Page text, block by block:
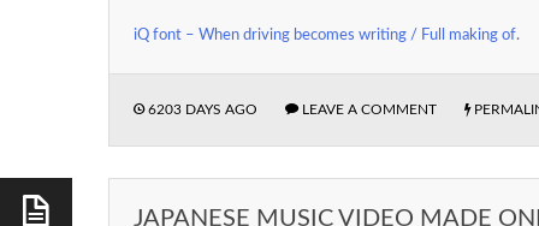
iQ font – When driving becomes writing / Full making of.
6203 DAYS AGO LEAVE A COMMENT
JAPANESE MUSIC VIDEO MADE